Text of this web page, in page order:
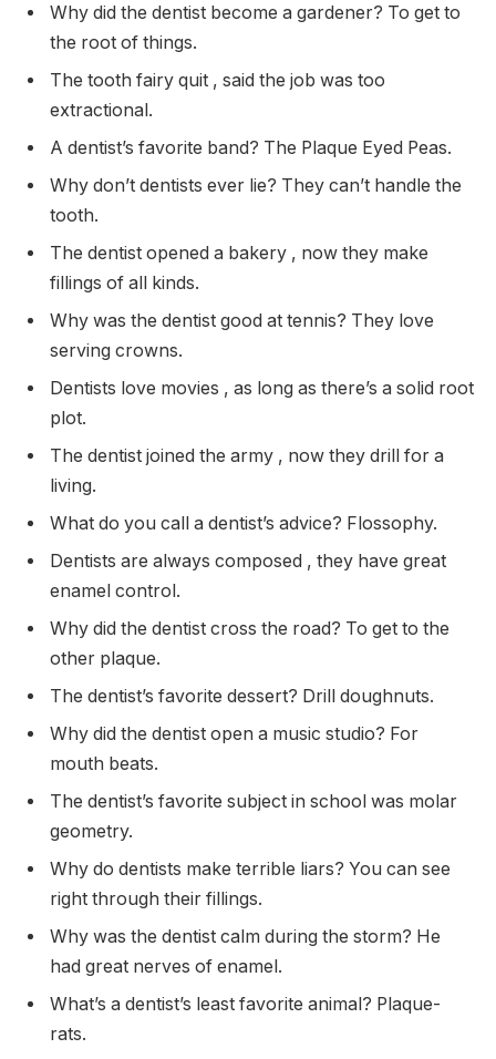
Why did the dentist become a gardener? To get to
the root of things.
The tooth fairy quit , said the job was too
extractional.
A dentist’s favorite band? The Plaque Eyed Peas.
Why don’t dentists ever lie? They can’t handle the
tooth.
The dentist opened a bakery , now they make
fillings of all kinds.
Why was the dentist good at tennis? They love
serving crowns.
Dentists love movies , as long as there’s a solid root
plot.
The dentist joined the army , now they drill for a
living.
What do you call a dentist’s advice? Flossophy.
Dentists are always composed , they have great
enamel control.
Why did the dentist cross the road? To get to the
other plaque.
The dentist’s favorite dessert? Drill doughnuts.
Why did the dentist open a music studio? For
mouth beats.
The dentist’s favorite subject in school was molar
geometry.
Why do dentists make terrible liars? You can see
right through their fillings.
Why was the dentist calm during the storm? He
had great nerves of enamel.
What’s a dentist’s least favorite animal? Plaque-
rats.